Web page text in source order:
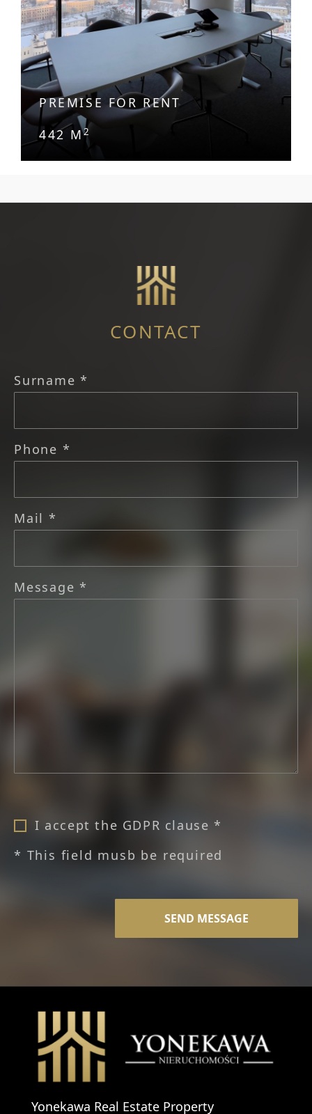
PREMISE FOR RENT
442 M2
CONTACT
Surname *
Phone *
Mail *
Message *
I accept the GDPR clause *
* This field musb be required
Yonekawa Real Estate Property